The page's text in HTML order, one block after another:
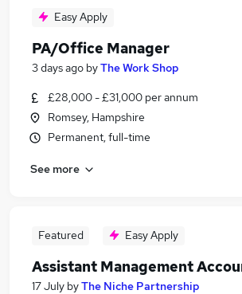
Easy Apply
PA/Office Manager
3 days ago byThe Work Shop
£28,000 - £31,000 per annum
Romsey, Hampshire
Permanent, full-time
See more
Featured Easy Apply
Assistant Management
17 July byThe Niche Partnership